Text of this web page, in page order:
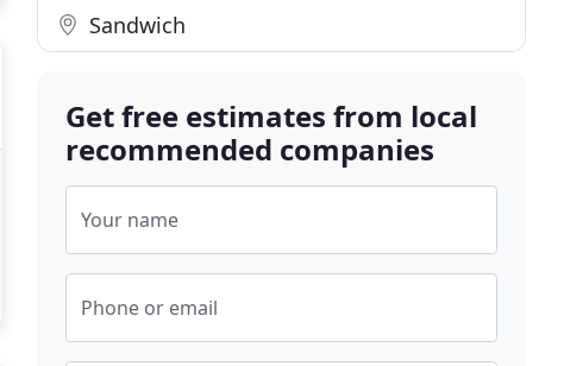
Sandwich
Get free estimates from local
recommended companies
Your name
Phone or email